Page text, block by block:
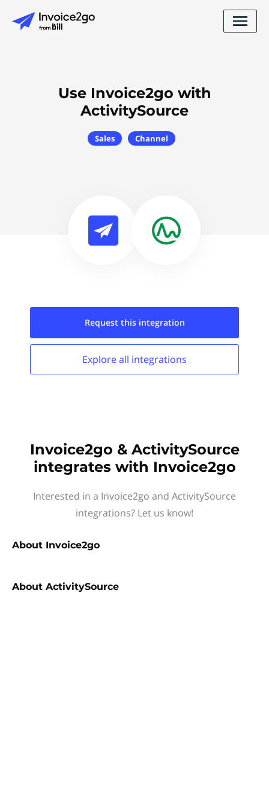
Use Invoice2go with
ActivitySource
Sales Channel
Request this integration
Explore all integrations
Invoice2go & ActivitySource
integrates with Invoice2go
Interested in a Invoice2go and ActivitySource
integrations? Let us know!
About Invoice2go
About ActivitySource